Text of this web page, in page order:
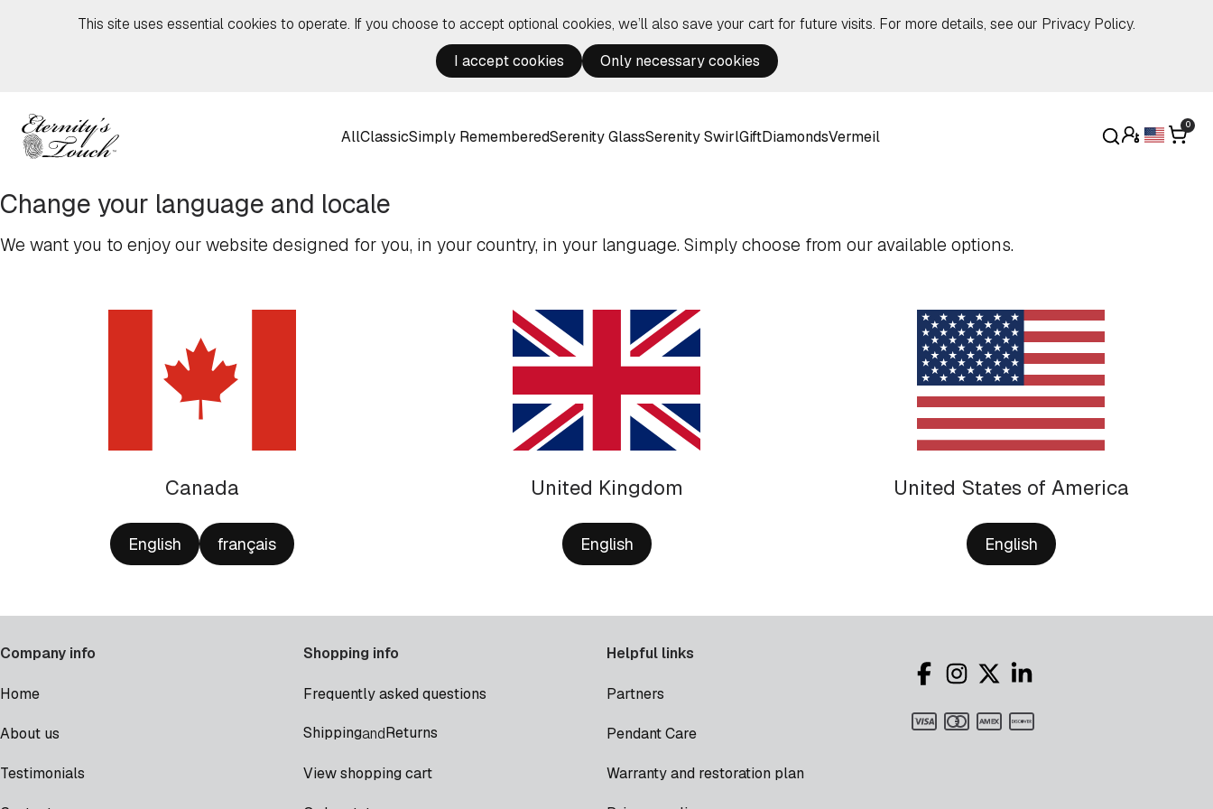
This site uses essential cookies to operate. If you choose to accept optional cookies, we’ll also save your cart for future visits. For more details, see our Privacy Policy.
I accept cookies
Only necessary cookies
AllClassicSimply RememberedSerenity GlassSerenity SwirlGiftDiamondsVermeil
0
Change your language and locale
We want you to enjoy our website designed for you, in your country, in your language. Simply choose from our available options.
Canada
English français
United Kingdom
English
United States of America
English
Company info
Home
About us
Testimonials
Shopping info
Frequently asked questions
ShippingandReturns
View shopping cart
Helpful links
Partners
Pendant Care
Warranty and restoration plan